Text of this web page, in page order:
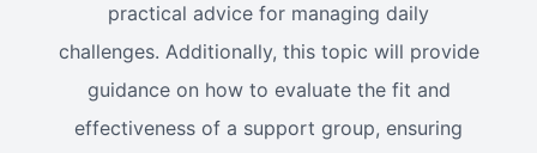
practical advice for managing daily
challenges. Additionally, this topic will provide
guidance on how to evaluate the fit and
effectiveness of a support group, ensuring